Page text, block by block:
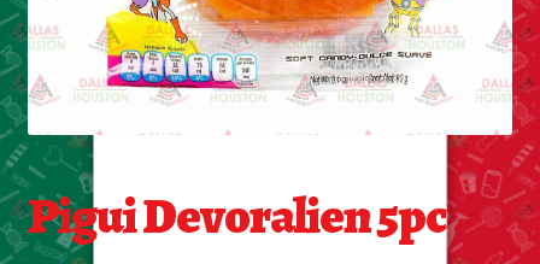
Bakery Items
Decor
Electonics
Pigui Devoralien 5pc